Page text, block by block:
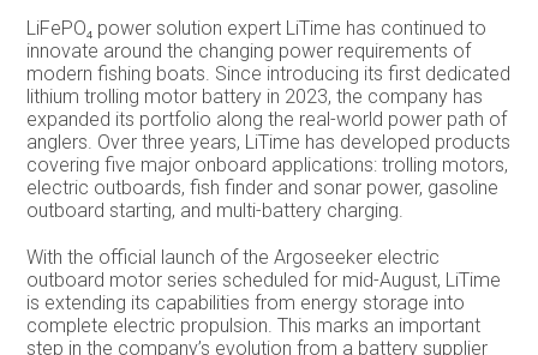
LiFePO₄ power solution expert LiTime has continued to
innovate around the changing power requirements of
modern fishing boats. Since introducing its first dedicated
lithium trolling motor battery in 2023, the company has
expanded its portfolio along the real-world power path of
anglers. Over three years, LiTime has developed products
covering five major onboard applications: trolling motors,
electric outboards, fish finder and sonar power, gasoline
outboard starting, and multi-battery charging.
With the official launch of the Argoseeker electric
outboard motor series scheduled for mid-August, LiTime
is extending its capabilities from energy storage into
complete electric propulsion. This marks an important
step in the company’s evolution from a battery supplier